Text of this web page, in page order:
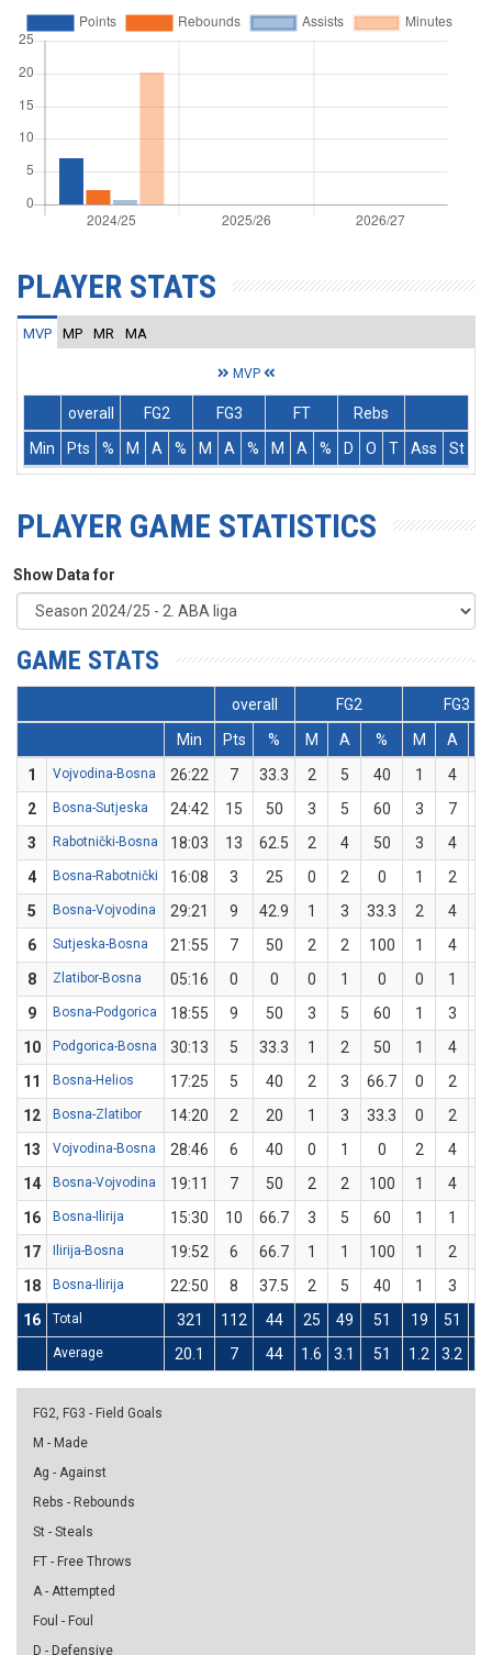
PLAYER STATS
MVP MP MR MA
MVP
overall FG2 FG3 FT
Rebs
Min
Pts % M A % M A % M A % D O T Ass St
PLAYER GAME STATISTICS
Show Data for
GAME STATS
overall FG2
FG3
Min
Pts % M A % M A
1
Vojvodina-Bosna 26:22 7 33.3 2 5 40 1 4
2
Bosna-Sutjeska 24:42 15 50 3 5 60 3 7
3
Rabotnički-Bosna 18:03 13 62.5 2 4 50 3 4
4
Bosna-Rabotnički 16:08 3 25 0 2 0 1 2
5
Bosna-Vojvodina 29:21 9 42.9 1 3 33.3 2 4
6
Sutjeska-Bosna 21:55 7 50 2 2 100 1 4
8
Zlatibor-Bosna 05:16 0 0 0 1 0 0 1
9
Bosna-Podgorica 18:55 9 50 3 5 60 1 3
10
Podgorica-Bosna 30:13 5 33.3 1 2 50 1 4
11
Bosna-Helios 17:25 5 40 2 3 66.7 0 2
12
Bosna-Zlatibor 14:20 2 20 1 3 33.3 0 2
13
Vojvodina-Bosna 28:46 6 40 0 1 0 2 4
14
Bosna-Vojvodina 19:11 7 50 2 2 100 1 4
16
Bosna-Ilirija 15:30 10 66.7 3 5 60 1 1
17
Ilirija-Bosna 19:52 6 66.7 1 1 100 1 2
18
Bosna-Ilirija 22:50 8 37.5 2 5 40 1 3
16
Total 321 112 44 25 49 51 19 51
Average 20.1 7 44 1.6 3.1 51 1.2 3.2
FG2, FG3 - Field Goals
M - Made
Ag - Against
Rebs - Rebounds
St - Steals
FT - Free Throws
A - Attempted
Foul - Foul
D - Defensive